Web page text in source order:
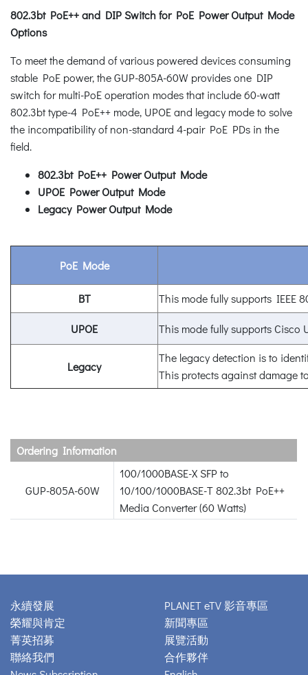
802.3bt PoE++ and DIP Switch for PoE Power Output Mode
Options
To meet the demand of various powered devices consuming
stable PoE power, the GUP-805A-60W provides one DIP
switch for multi-PoE operation modes that include 60-watt
802.3bt type-4 PoE++ mode, UPOE and legacy mode to solve
the incompatibility of non-standard 4-pair PoE PDs in the
field.
802.3bt PoE++ Power Output Mode
UPOE Power Output Mode
Legacy Power Output Mode
PoE Mode
BT This mode fully supports IEEE
UPOE This mode fully supports Cisco
Legacy
The legacy detection is to
This protects against damage
Ordering Information
GUP-805A-60W
100/1000BASE-X SFP to
10/100/1000BASE-T 802.3bt PoE++
Media Converter (60 Watts)
永續發展
榮耀與肯定
菁英招募
聯絡我們
PLANET eTV 影音專區
新聞專區
展覽活動
合作夥伴